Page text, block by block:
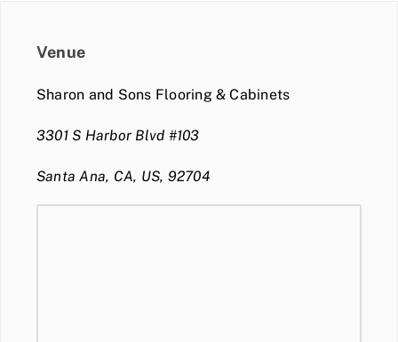
Venue
Sharon and Sons Flooring & Cabinets
3301 S Harbor Blvd #103
Santa Ana, CA, US, 92704